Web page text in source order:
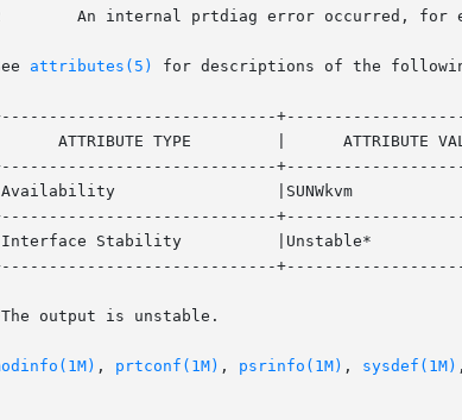
attributes(5) for descriptions of the
TYPE	     |	    ATTRIBUTE VALUE	   |
|SUNWkvm			   |
Stability	     |Unstable* 		   |
output is unstable.
, prtconf(1M) , psrinfo(1M) , sysdef(1M)